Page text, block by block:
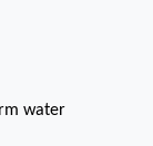
water